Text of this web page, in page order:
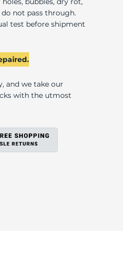
not pass through.
test before shipment
and we take our
with the utmost